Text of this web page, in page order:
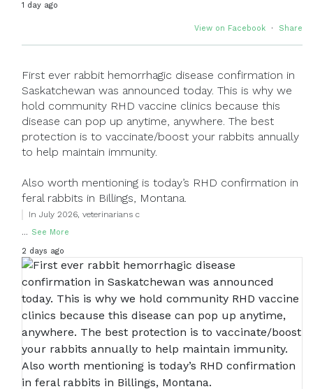
1 day ago
View on Facebook · Share
First ever rabbit hemorrhagic disease confirmation in
Saskatchewan was announced today. This is why we
hold community RHD vaccine clinics because this
disease can pop up anytime, anywhere. The best
protection is to vaccinate/boost your rabbits annually
to help maintain immunity.
Also worth mentioning is today’s RHD confirmation in
feral rabbits in Billings, Montana.
In July 2026, veterinarians c
... See More
2 days ago